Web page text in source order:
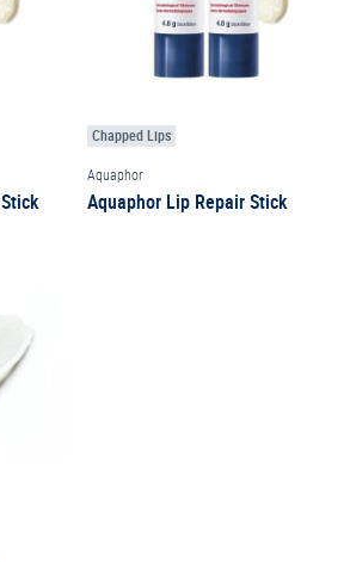
Chapped Lips
Aquaphor
Aquaphor Lip Repair Stick